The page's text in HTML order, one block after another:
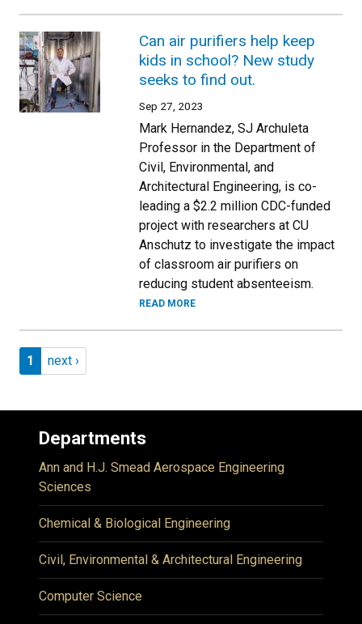
Can air purifiers help keep
kids in school? New study
seeks to find out.
Sep 27, 2023
Mark Hernandez, SJ Archuleta
Professor in the Department of
Civil, Environmental, and
Architectural Engineering, is co-
leading a $2.2 million CDC-funded
project with researchers at CU
Anschutz to investigate the impact
of classroom air purifiers on
reducing student absenteeism.
READ MORE
Pagination
Page 1
1 Next page
next ›
Departments
Ann and H.J. Smead Aerospace Engineering
Sciences
Chemical & Biological Engineering
Civil, Environmental & Architectural Engineering
Computer Science